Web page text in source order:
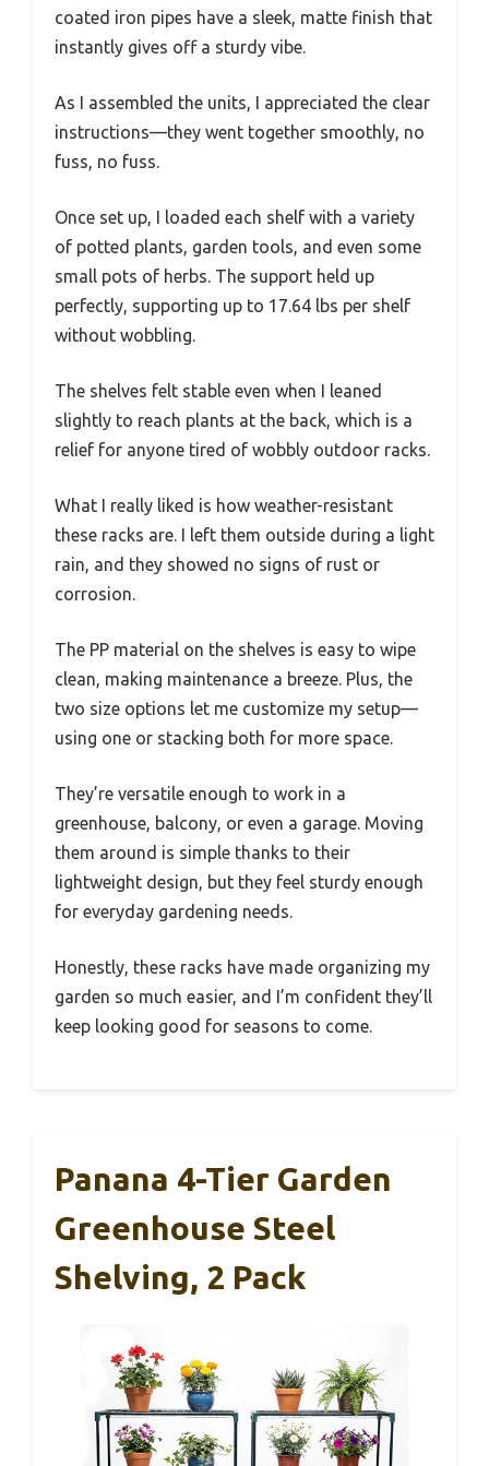
coated iron pipes have a sleek, matte finish that
instantly gives off a sturdy vibe.
As I assembled the units, I appreciated the clear
instructions—they went together smoothly, no
fuss, no fuss.
Once set up, I loaded each shelf with a variety
of potted plants, garden tools, and even some
small pots of herbs. The support held up
perfectly, supporting up to 17.64 lbs per shelf
without wobbling.
The shelves felt stable even when I leaned
slightly to reach plants at the back, which is a
relief for anyone tired of wobbly outdoor racks.
What I really liked is how weather-resistant
these racks are. I left them outside during a light
rain, and they showed no signs of rust or
corrosion.
The PP material on the shelves is easy to wipe
clean, making maintenance a breeze. Plus, the
two size options let me customize my setup—
using one or stacking both for more space.
They’re versatile enough to work in a
greenhouse, balcony, or even a garage. Moving
them around is simple thanks to their
lightweight design, but they feel sturdy enough
for everyday gardening needs.
Honestly, these racks have made organizing my
garden so much easier, and I’m confident they’ll
keep looking good for seasons to come.
Panana 4-Tier Garden
Greenhouse Steel
Shelving, 2 Pack